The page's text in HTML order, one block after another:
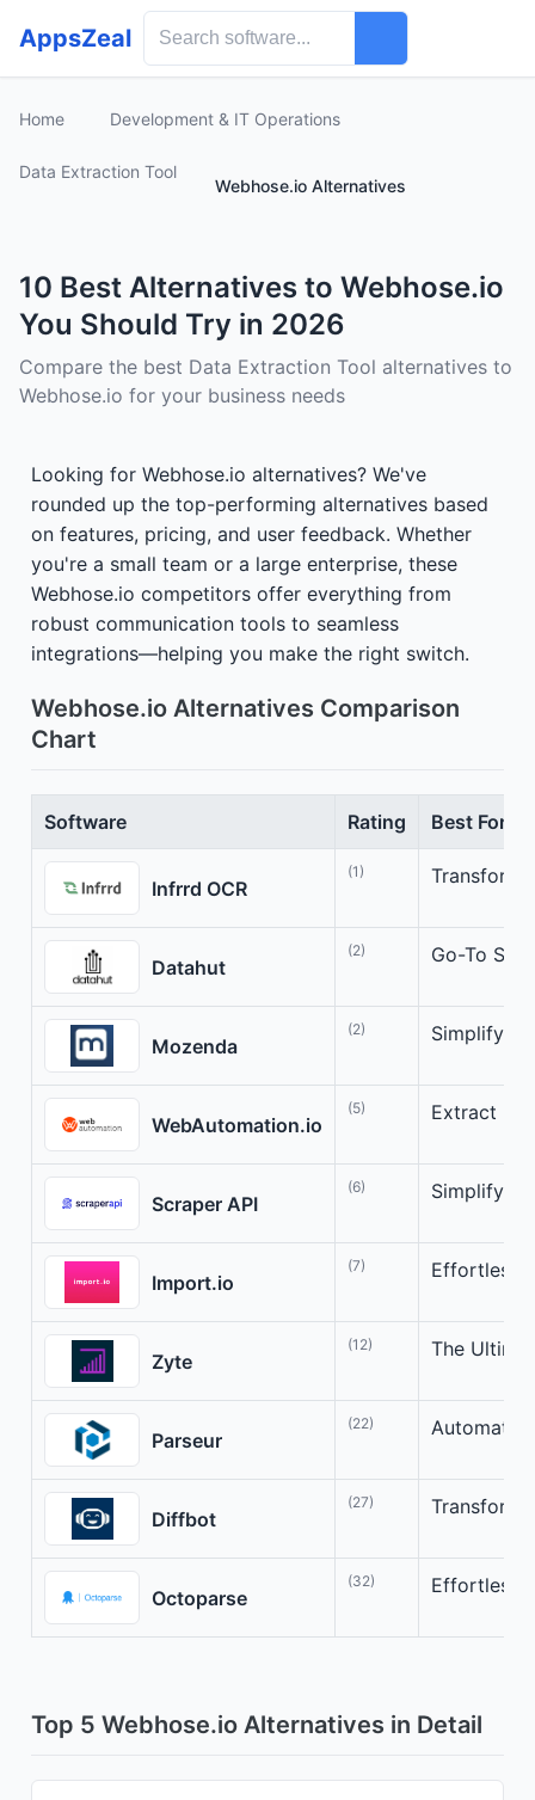
AppsZeal
Home Development & IT Operations
Data Extraction Tool
Webhose.io Alternatives
10 Best Alternatives to Webhose.io
You Should Try in 2026
Compare the best Data Extraction Tool alternatives to
Webhose.io for your business needs
Looking for Webhose.io alternatives? We've
rounded up the top-performing alternatives based
on features, pricing, and user feedback. Whether
you're a small team or a large enterprise, these
Webhose.io competitors offer everything from
robust communication tools to seamless
integrations—helping you make the right switch.
Webhose.io Alternatives Comparison
Chart
Software Rating Best For
Infrrd OCR
(1) Transform
Datahut
(2) Go-To
Mozenda
(2) Simplify
WebAutomation.io
(5) Extract
Scraper API
(6) Simplify
Import.io
(7) Effortless
Zyte
(12) The
Parseur
(22) Automate
Diffbot
(27) Transform
Octoparse
(32) Effortless
Top 5 Webhose.io Alternatives in Detail